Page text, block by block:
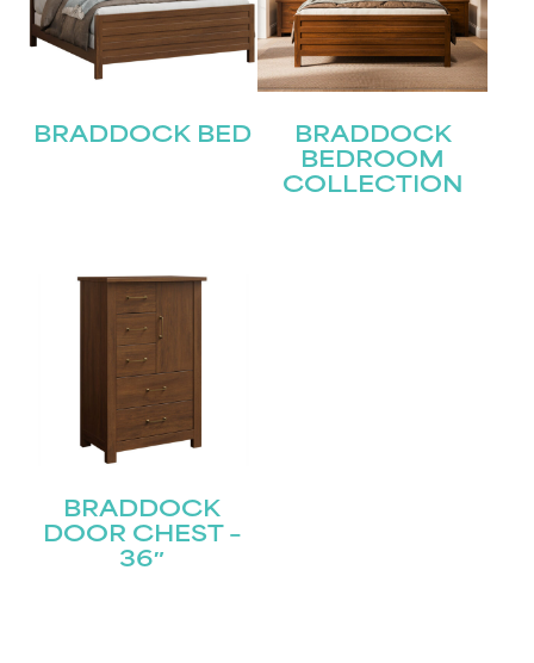
BRADDOCK BED
BRADDOCK
BEDROOM
COLLECTION
BRADDOCK
DOOR CHEST –
36″
First
Last
Email(Required)